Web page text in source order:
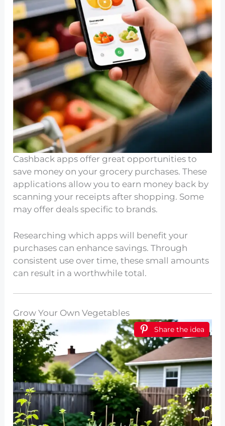
Cashback apps offer great opportunities to
save money on your grocery purchases. These
applications allow you to earn money back by
scanning your receipts after shopping. Some
may offer deals specific to brands.
Researching which apps will benefit your
purchases can enhance savings. Through
consistent use over time, these small amounts
can result in a worthwhile total.
Grow Your Own Vegetables
Share the idea